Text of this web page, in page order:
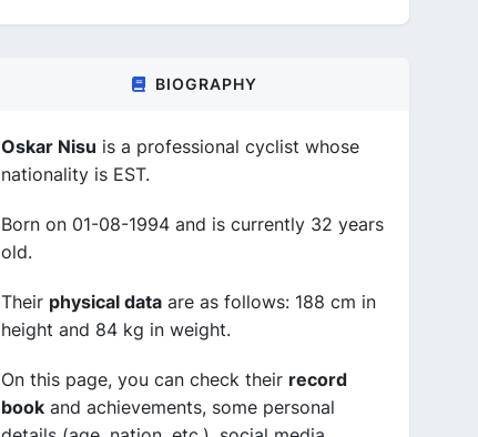
BIOGRAPHY
Oskar Nisu is a professional cyclist whose
nationality is EST.
Born on 01-08-1994 and is currently 32 years
old.
Their physical data are as follows: 188 cm in
height and 84 kg in weight.
On this page, you can check their record
book and achievements, some personal